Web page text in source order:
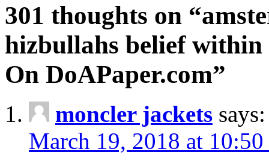
301 thoughts on
hizbullahs belief
On DoAPaper.com”
moncler jackets says:
March 19, 2018 at 10:50